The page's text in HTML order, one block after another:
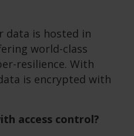
data is hosted in
world-class
resilience. With
is encrypted with
access control?